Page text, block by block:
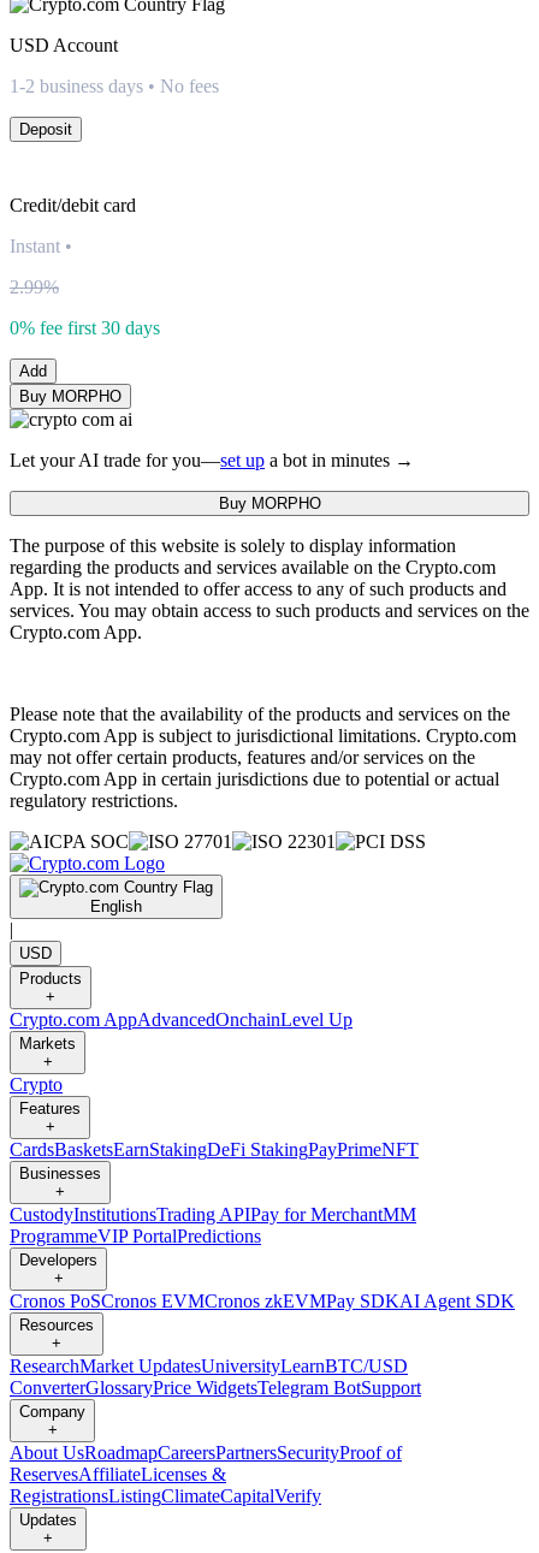
USD Account
1-2 business days • No fees
Deposit
Credit/debit card
Instant •
2.99%
0% fee first 30 days
Add
Buy MORPHO
Let your AI trade for you—set up a bot in minutes →
Buy MORPHO
The purpose of this website is solely to display information
regarding the products and services available on the Crypto.com
App. It is not intended to offer access to any of such products and
services. You may obtain access to such products and services on the
Crypto.com App.
Please note that the availability of the products and services on the
Crypto.com App is subject to jurisdictional limitations. Crypto.com
may not offer certain products, features and/or services on the
Crypto.com App in certain jurisdictions due to potential or actual
regulatory restrictions.
English
|
USD
Products
+
Crypto.com AppAdvancedOnchainLevel Up
Markets
+
Crypto
Features
+
CardsBasketsEarnStakingDeFi StakingPayPrimeNFT
Businesses
+
CustodyInstitutionsTrading APIPay for MerchantMM
ProgrammeVIP PortalPredictions
Developers
+
Cronos PoSCronos EVMCronos zkEVMPay SDKAI Agent SDK
Resources
+
ResearchMarket UpdatesUniversityLearnBTC/USD
ConverterGlossaryPrice WidgetsTelegram BotSupport
Company
+
About UsRoadmapCareersPartnersSecurityProof of
ReservesAffiliateLicenses &
RegistrationsListingClimateCapitalVerify
Updates
+